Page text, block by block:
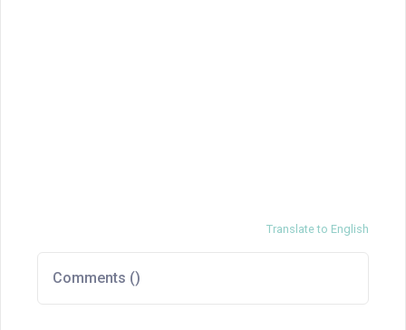
Translate to English
Comments ()